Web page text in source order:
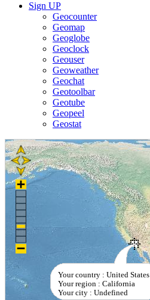
Sign UP
Geocounter
Geomap
Geoglobe
Geoclock
Geouser
Geoweather
Geochat
Geotoolbar
Geotube
Geopeel
Geostat
Your country : United States
Your region : California
Your city : Undefined